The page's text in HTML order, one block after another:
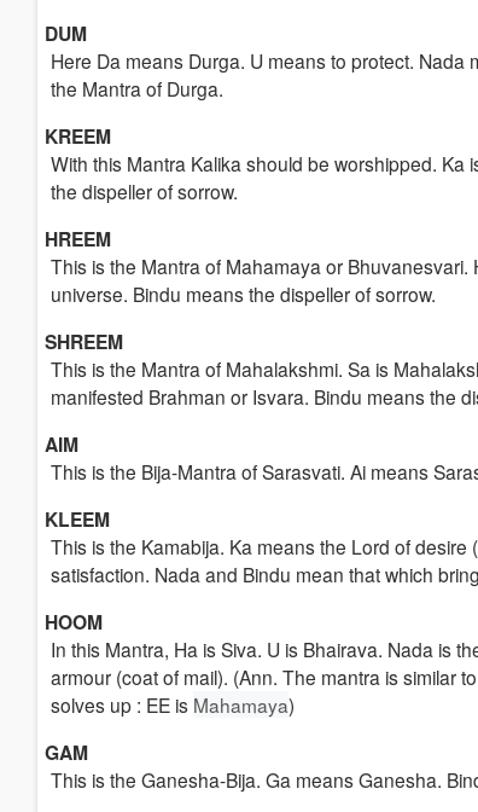
DUM
Here Da means Durga. U means to protect.
the Mantra of Durga.
KREEM
With this Mantra Kalika should be worshipped. Ka
the dispeller of sorrow.
HREEM
This is the Mantra of Mahamaya or
universe. Bindu means the dispeller of sorrow.
SHREEM
This is the Mantra of Mahalakshmi. Sa is
manifested Brahman or Isvara. Bindu means the
AIM
This is the Bija-Mantra of Sarasvati. Ai means
KLEEM
This is the Kamabija. Ka means the Lord of
satisfaction. Nada and Bindu mean that which
HOOM
In this Mantra, Ha is Siva. U is Bhairava. Nada is
armour (coat of mail). (Ann. The mantra is similar
solves up : EE is Mahamaya)
GAM
This is the Ganesha-Bija. Ga means Ganesha.